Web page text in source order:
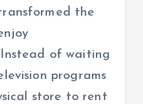
the
of waiting
programs
store to rent